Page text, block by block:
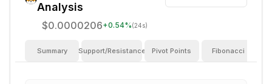
Analysis
$0.0000206+0.54%(24s)
Summary Support/Resistance Pivot Points Fibonacci